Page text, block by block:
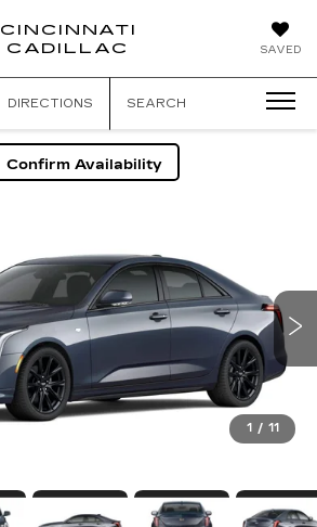
SAVED
CINCINNATI
CADILLAC
CINCINNATI
DIRECTIONS SEARCH
Confirm Availability
1 / 11